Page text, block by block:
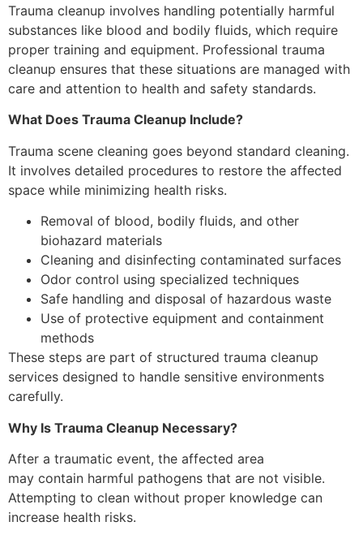
Trauma cleanup involves handling potentially harmful
substances like blood and bodily fluids, which require
proper training and equipment. Professional trauma
cleanup ensures that these situations are managed with
care and attention to health and safety standards.
What Does Trauma Cleanup Include?
Trauma scene cleaning goes beyond standard cleaning.
It involves detailed procedures to restore the affected
space while minimizing health risks.
Removal of blood, bodily fluids, and other
biohazard materials
Cleaning and disinfecting contaminated surfaces
Odor control using specialized techniques
Safe handling and disposal of hazardous waste
Use of protective equipment and containment
methods
These steps are part of structured trauma cleanup
services designed to handle sensitive environments
carefully.
Why Is Trauma Cleanup Necessary?
After a traumatic event, the affected area
may contain harmful pathogens that are not visible.
Attempting to clean without proper knowledge can
increase health risks.